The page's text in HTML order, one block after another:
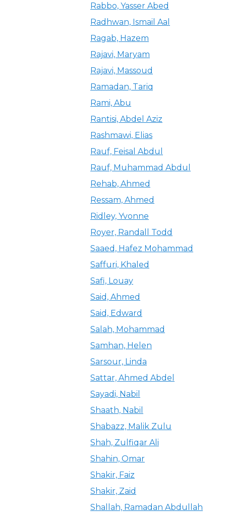
Rabbo, Yasser Abed
Radhwan, Ismail Aal
Ragab, Hazem
Rajavi, Maryam
Rajavi, Massoud
Ramadan, Tariq
Rami, Abu
Rantisi, Abdel Aziz
Rashmawi, Elias
Rauf, Feisal Abdul
Rauf, Muhammad Abdul
Rehab, Ahmed
Ressam, Ahmed
Ridley, Yvonne
Royer, Randall Todd
Saaed, Hafez Mohammad
Saffuri, Khaled
Safi, Louay
Said, Ahmed
Said, Edward
Salah, Mohammad
Samhan, Helen
Sarsour, Linda
Sattar, Ahmed Abdel
Sayadi, Nabil
Shaath, Nabil
Shabazz, Malik Zulu
Shah, Zulfiqar Ali
Shahin, Omar
Shakir, Faiz
Shakir, Zaid
Shallah, Ramadan Abdullah